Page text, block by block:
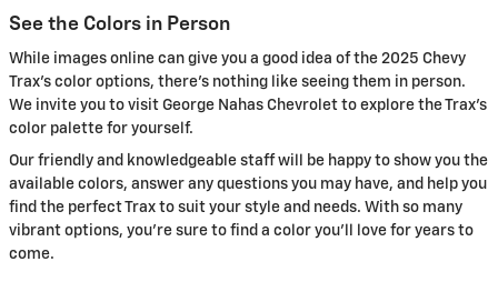
See the Colors in Person
While images online can give you a good idea of the 2025 Chevy
Trax's color options, there's nothing like seeing them in person.
We invite you to visit George Nahas Chevrolet to explore the Trax's
color palette for yourself.
Our friendly and knowledgeable staff will be happy to show you the
available colors, answer any questions you may have, and help you
find the perfect Trax to suit your style and needs. With so many
vibrant options, you're sure to find a color you'll love for years to
come.